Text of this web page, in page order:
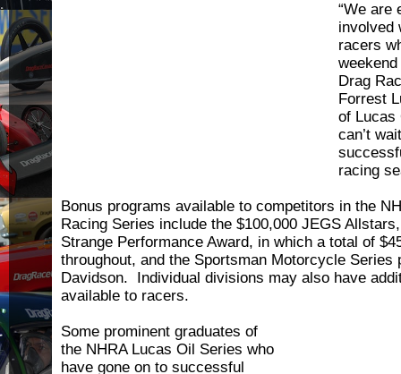
“We are
involved
racers
Drag
Forrest
of Lucas
can’t
racing
Bonus programs available to competitors in the
Racing Series include the $100,000 JEGS
Strange Performance Award, in which a total of
throughout, and the Sportsman Motorcycle Series
Davidson. Individual divisions may also have
available to racers.
Some prominent graduates of
the NHRA Lucas Oil Series who
have gone on to successful